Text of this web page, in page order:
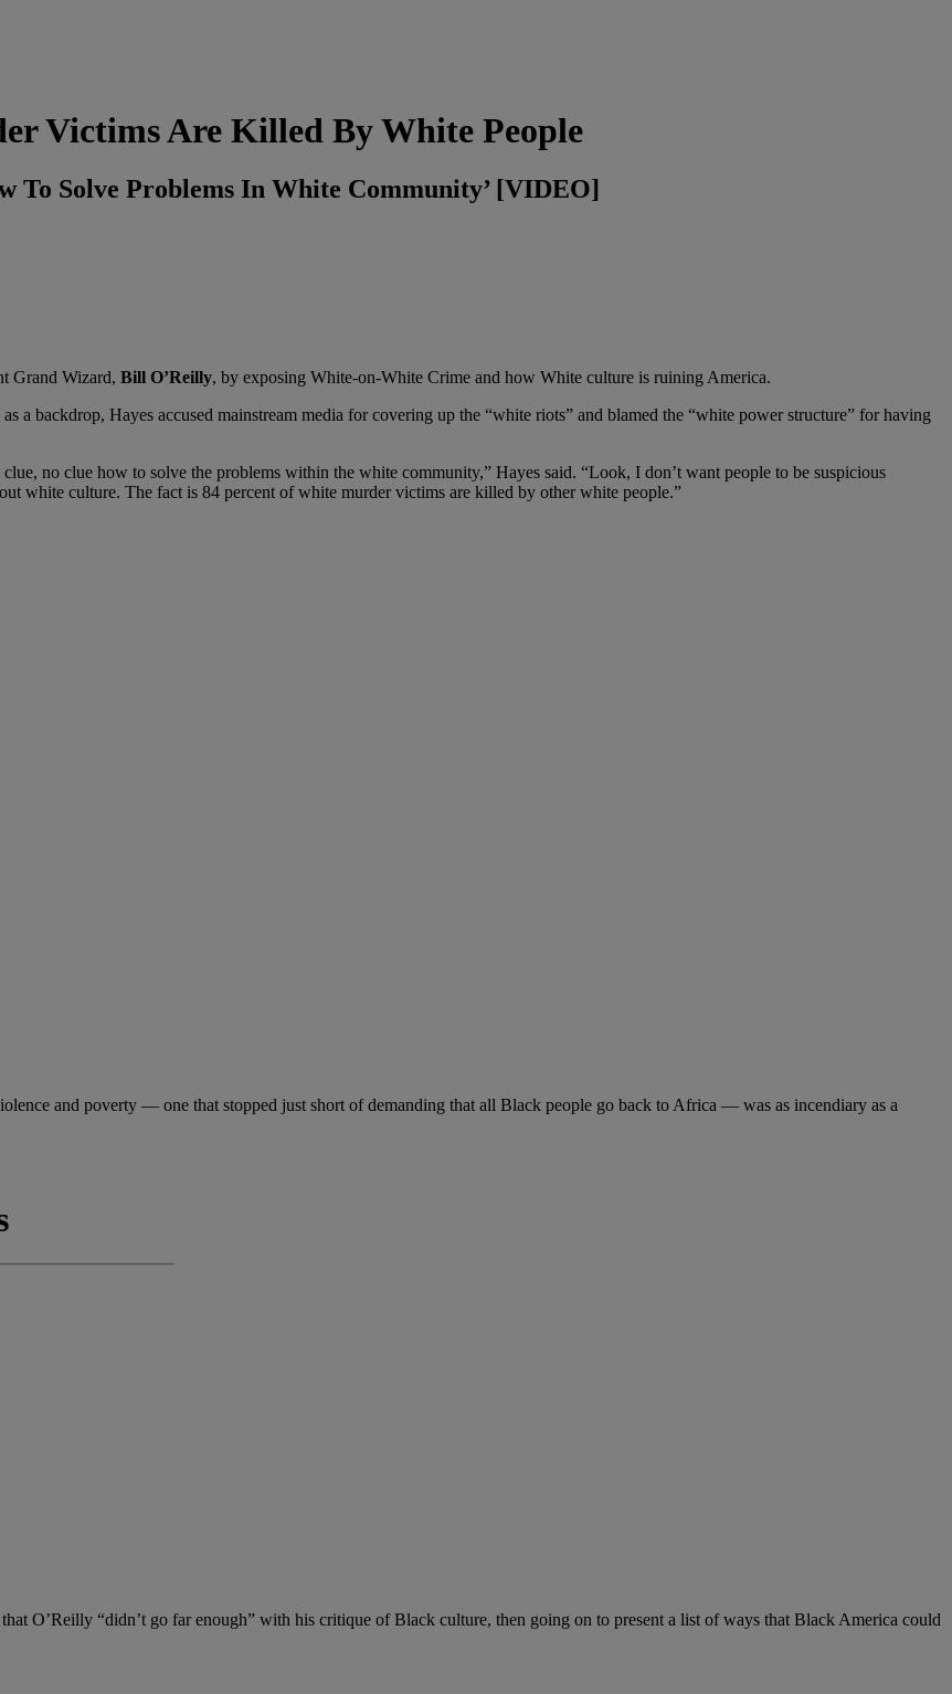
Victims Are Killed By White People
To Solve Problems In White Community’ [VIDEO]
Grand Wizard, Bill O’Reilly, by exposing White-on-White Crime and how White culture is ruining America.
backdrop, Hayes accused mainstream media for covering up the “white riots” and blamed the “white power structure” for having
no clue how to solve the problems within the white community,” Hayes said. “Look, I don’t want people to be suspicious
white culture. The fact is 84 percent of white murder victims are killed by other white people.”
and poverty — one that stopped just short of demanding that all Black people go back to Africa — was as incendiary as a
O’Reilly “didn’t go far enough” with his critique of Black culture, then going on to present a list of ways that Black America could